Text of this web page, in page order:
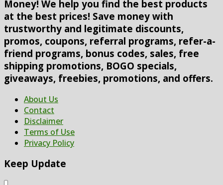
Money! We help you find the best products
at the best prices! Save money with
trustworthy and legitimate discounts,
promos, coupons, referral programs, refer-a-
friend programs, bonus codes, sales, free
shipping promotions, BOGO specials,
giveaways, freebies, promotions, and offers.
About Us
Contact
Disclaimer
Terms of Use
Privacy Policy
Keep Update